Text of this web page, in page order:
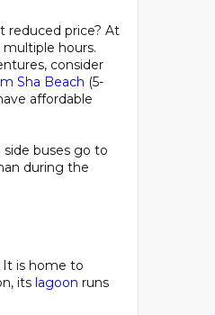
reduced price? At
hours.
consider
Sha Beach (5-
affordable
buses go to
during the
It is home to
its lagoon runs